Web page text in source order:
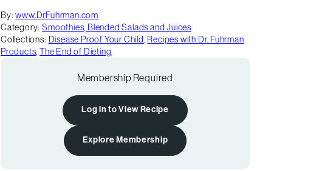
By: www.DrFuhrman.com
Category: Smoothies, Blended Salads and Juices
Collections: Disease Proof Your Child, Recipes with Dr. Fuhrman
Products,The End of Dieting
Membership Required
Log in to View Recipe
Explore Membership